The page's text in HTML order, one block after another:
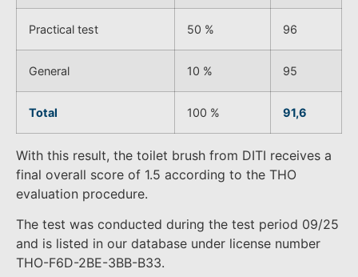
Practical test 50 % 96
General 10 % 95
Total 100 % 91,6
With this result, the toilet brush from DITI receives a
final overall score of 1.5 according to the THO
evaluation procedure.
The test was conducted during the test period 09/25
and is listed in our database under license number
THO-F6D-2BE-3BB-B33.